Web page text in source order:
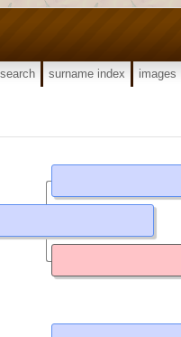
search surname index images